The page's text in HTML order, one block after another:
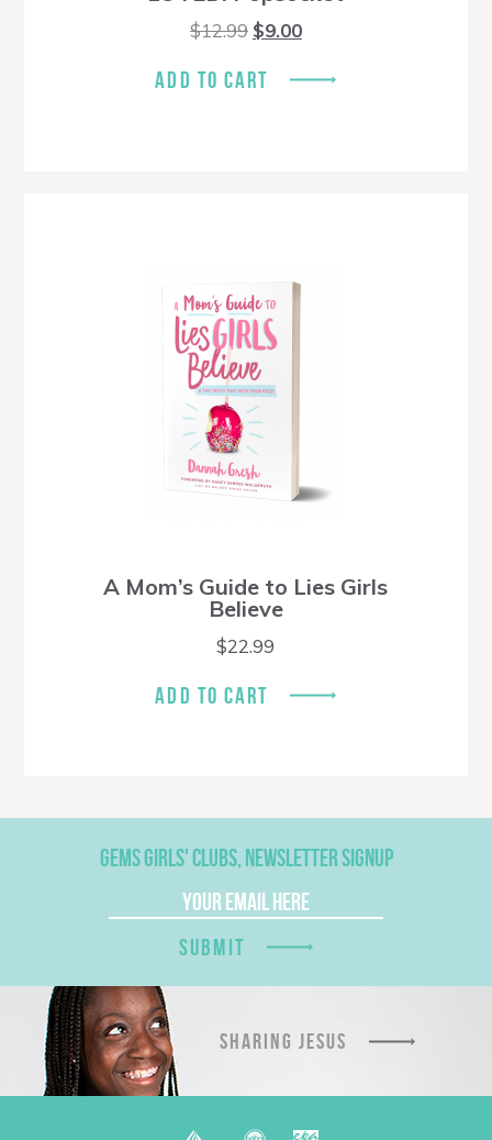
$12.99 Original
was:
$12.99.
$9.00Current
$9.00.
ADD TO CART
A Mom’s Guide to Lies Girls
Believe
$22.99
ADD TO CART
GEMS GIRLS' CLUBS, NEWSLETTER SIGNUP
SUBMIT
SHARING JESUS